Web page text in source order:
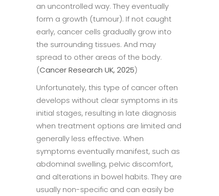
an uncontrolled way. They eventually
form a growth (tumour). If not caught
early, cancer cells gradually grow into
the surrounding tissues. And may
spread to other areas of the body.
(Cancer Research UK, 2025)
Unfortunately, this type of cancer often
develops without clear symptoms in its
initial stages, resulting in late diagnosis
when treatment options are limited and
generally less effective. When
symptoms eventually manifest, such as
abdominal swelling, pelvic discomfort,
and alterations in bowel habits. They are
usually non-specific and can easily be